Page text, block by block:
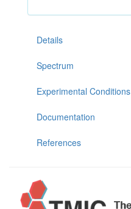
Details
Spectrum
Experimental Conditions
Documentation
References